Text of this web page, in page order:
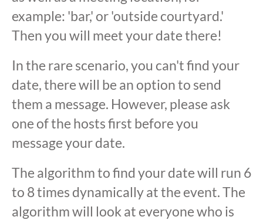
example: 'bar,' or 'outside courtyard.'
Then you will meet your date there!
In the rare scenario, you can't find your
date, there will be an option to send
them a message. However, please ask
one of the hosts first before you
message your date.
The algorithm to find your date will run 6
to 8 times dynamically at the event. The
algorithm will look at everyone who is